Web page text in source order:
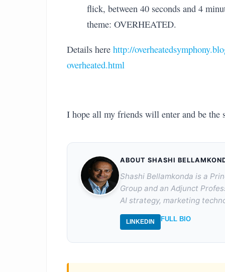
flick, between 40 seconds and 4
theme: OVERHEATED.
Details here http://
overheated.html
I hope all my friends will enter and be the
ABOUT SHASHI
Shashi Bellamkonda is a
Group and an Adjunct
AI strategy, marketing
LINKEDIN FULL BIO